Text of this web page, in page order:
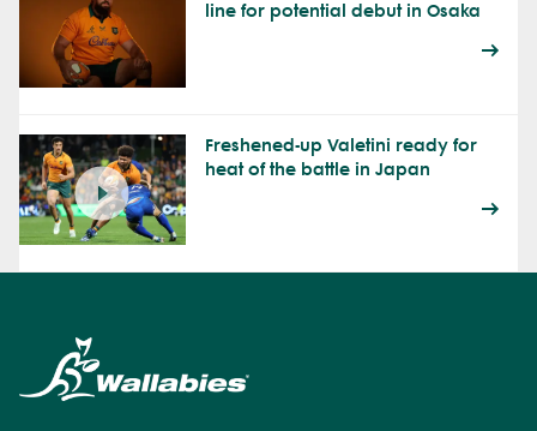
line for potential debut in Osaka
Freshened-up Valetini ready for
heat of the battle in Japan